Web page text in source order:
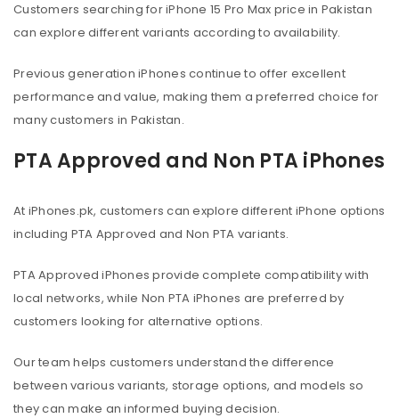
Customers searching for iPhone 15 Pro Max price in Pakistan
can explore different variants according to availability.
Previous generation iPhones continue to offer excellent
performance and value, making them a preferred choice for
many customers in Pakistan.
PTA Approved and Non PTA iPhones
At iPhones.pk, customers can explore different iPhone options
including PTA Approved and Non PTA variants.
PTA Approved iPhones provide complete compatibility with
local networks, while Non PTA iPhones are preferred by
customers looking for alternative options.
Our team helps customers understand the difference
between various variants, storage options, and models so
they can make an informed buying decision.